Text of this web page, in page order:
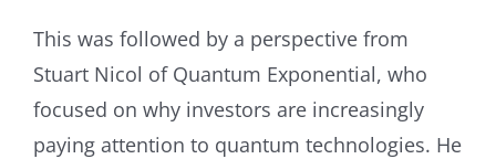
This was followed by a perspective from
Stuart Nicol of Quantum Exponential, who
focused on why investors are increasingly
paying attention to quantum technologies. He